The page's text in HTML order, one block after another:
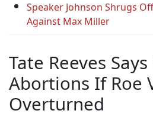
Speaker Johnson Shrugs
Against Max Miller
Tate Reeves
Abortions If Roe
Overturned